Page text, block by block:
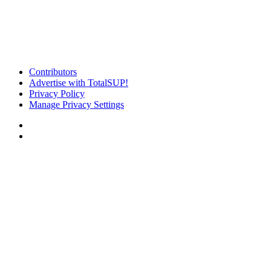
Contributors
Advertise with TotalSUP!
Privacy Policy
Manage Privacy Settings